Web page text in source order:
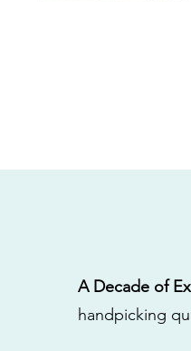
A Decade of
handpicking